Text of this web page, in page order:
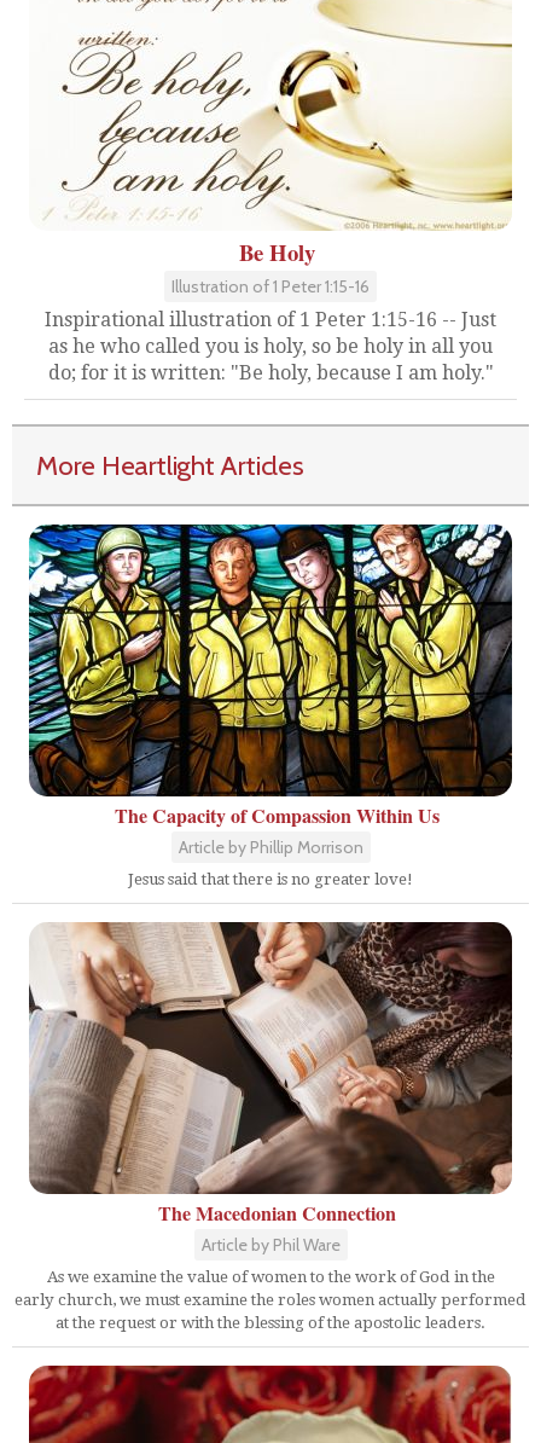
Be Holy
Illustration of 1 Peter 1:15-16
Inspirational illustration of 1 Peter 1:15-16 -- Just
as he who called you is holy, so be holy in all you
do; for it is written: "Be holy, because I am holy."
More Heartlight Articles
The Capacity of Compassion Within Us
Article by Phillip Morrison
Jesus said that there is no greater love!
The Macedonian Connection
Article by Phil Ware
As we examine the value of women to the work of God in the
early church, we must examine the roles women actually performed
at the request or with the blessing of the apostolic leaders.